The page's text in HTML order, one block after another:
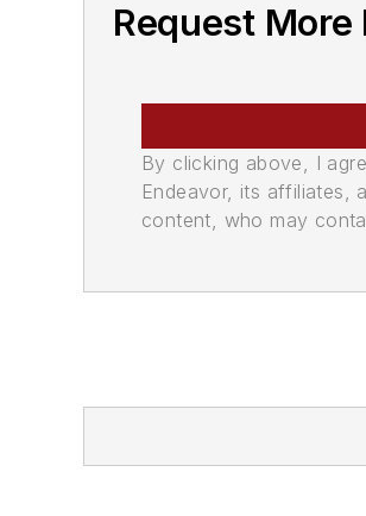
Request
By clicking above, I
Endeavor, its affiliates,
content, who may